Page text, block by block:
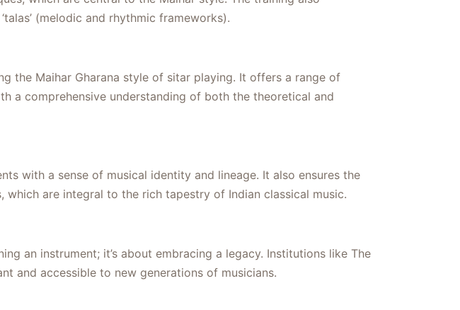
(melodic and rhythmic frameworks).
the Maihar Gharana style of sitar playing. It offers a range of
a comprehensive understanding of both the theoretical and
with a sense of musical identity and lineage. It also ensures the
are integral to the rich tapestry of Indian classical music.
an instrument; it’s about embracing a legacy. Institutions like The
and accessible to new generations of musicians.